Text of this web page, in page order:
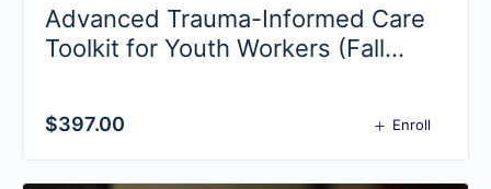
Advanced Trauma-Informed Care
Toolkit for Youth Workers (Fall
$397.00 Enroll